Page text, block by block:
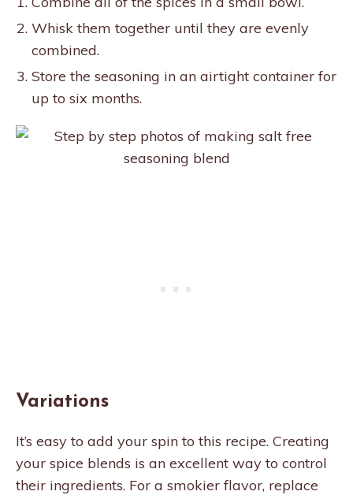
Whisk them together until they are evenly
combined.
Store the seasoning in an airtight container for
up to six months.
Variations
It’s easy to add your spin to this recipe. Creating
your spice blends is an excellent way to control
their ingredients. For a smokier flavor, replace